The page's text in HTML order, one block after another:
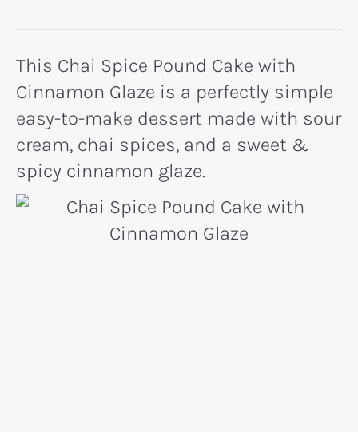
This Chai Spice Pound Cake with
Cinnamon Glaze is a perfectly simple
easy-to-make dessert made with sour
cream, chai spices, and a sweet &
spicy cinnamon glaze.